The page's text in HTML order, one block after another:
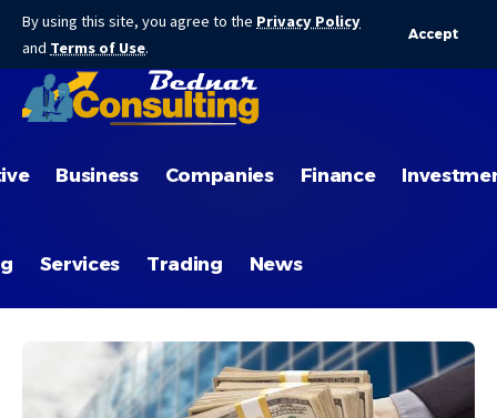
By using this site, you agree to the Privacy Policy
and Terms of Use.
Accept
Business Companies Finance
Services Trading News